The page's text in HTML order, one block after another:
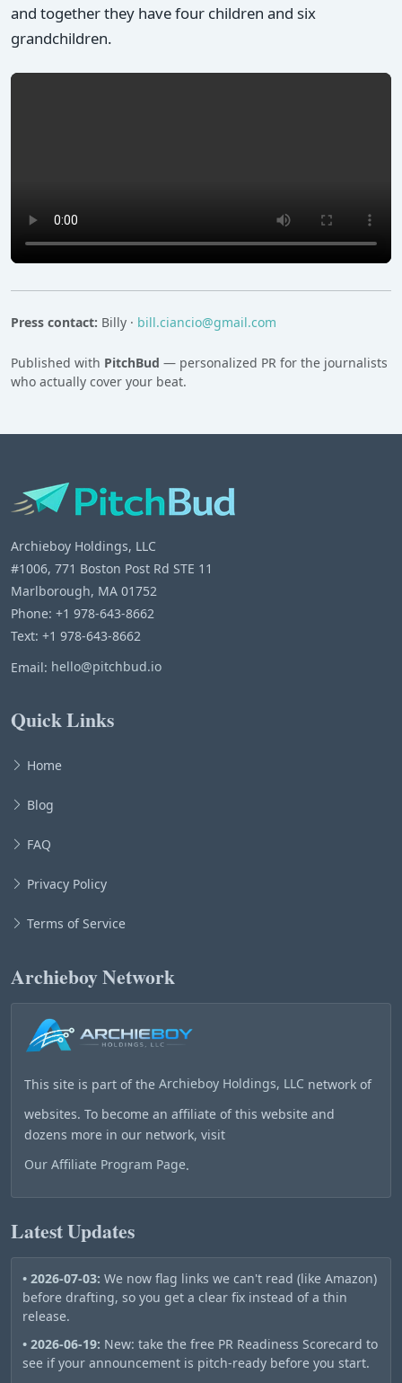
and together they have four children and six
grandchildren.
Press contact: Billy · bill.ciancio@gmail.com
Published with PitchBud — personalized PR for the journalists
who actually cover your beat.
Archieboy Holdings, LLC
#1006, 771 Boston Post Rd STE 11
Marlborough, MA 01752
Phone: +1 978-643-8662
Text: +1 978-643-8662
Email: hello@pitchbud.io
Quick Links
Home
Blog
FAQ
Privacy Policy
Terms of Service
Archieboy Network
This site is part of the Archieboy Holdings, LLC network of
websites. To become an affiliate of this website and
dozens more in our network, visit
Our Affiliate Program Page.
Latest Updates
• 2026-07-03: We now flag links we can't read (like Amazon)
before drafting, so you get a clear fix instead of a thin
release.
• 2026-06-19: New: take the free PR Readiness Scorecard to
see if your announcement is pitch-ready before you start.